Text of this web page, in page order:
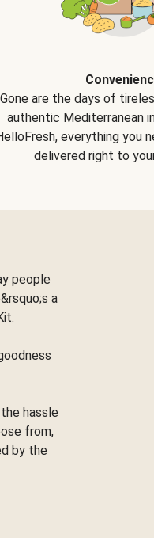
Gone are the days of
authentic Mediterranean
everything you
delivered right to
people
a
hassle
from,
by the